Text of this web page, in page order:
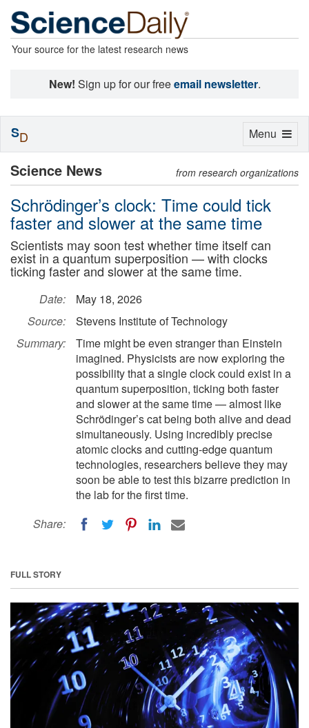
Your source for the latest research news
New! Sign up for our freeemail newsletter.
Science News from research organizations
Schrödinger’s clock: Time could tick
faster and slower at the same time
Scientists may soon test whether time itself can
exist in a quantum superposition — with clocks
ticking faster and slower at the same time.
Date:
May 18, 2026
Source:
Stevens Institute of Technology
Summary:
Time might be even stranger than Einstein
imagined. Physicists are now exploring the
possibility that a single clock could exist in a
quantum superposition, ticking both faster
and slower at the same time — almost like
Schrödinger’s cat being both alive and dead
simultaneously. Using incredibly precise
atomic clocks and cutting-edge quantum
technologies, researchers believe they may
soon be able to test this bizarre prediction in
the lab for the first time.
Share:
FULL STORY
Toggle
Menu
SD